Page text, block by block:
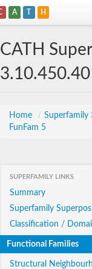
A T H
CATH
3.10.450.40
Home / Superfamily
FunFam 5
SUPERFAMILY LINKS
Summary
Superfamily
Classification /
Functional Families
Structural